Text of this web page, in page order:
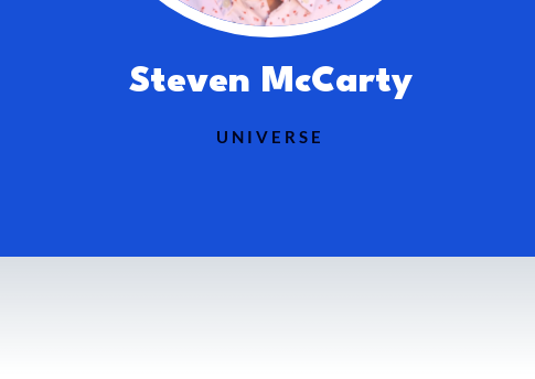
Steven McCarty
UNIVERSE